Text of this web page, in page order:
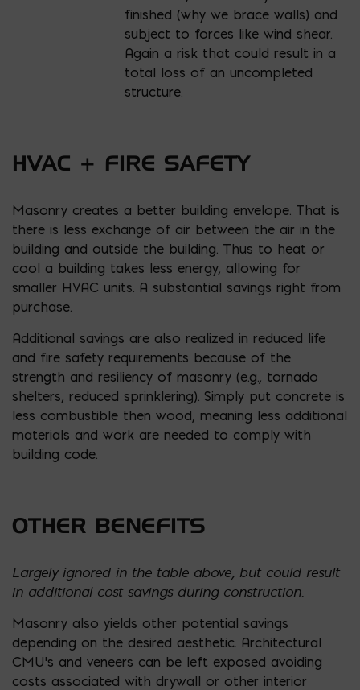
finished (why we brace walls) and
subject to forces like wind shear.
Again a risk that could result in a
total loss of an uncompleted
structure.
HVAC + FIRE SAFETY
Masonry creates a better building envelope. That is
there is less exchange of air between the air in the
building and outside the building. Thus to heat or
cool a building takes less energy, allowing for
smaller HVAC units. A substantial savings right from
purchase.
Additional savings are also realized in reduced life
and fire safety requirements because of the
strength and resiliency of masonry (e.g., tornado
shelters, reduced sprinklering). Simply put concrete is
less combustible then wood, meaning less additional
materials and work are needed to comply with
building code.
OTHER BENEFITS
Largely ignored in the table above, but could result
in additional cost savings during construction.
Masonry also yields other potential savings
depending on the desired aesthetic. Architectural
CMU’s and veneers can be left exposed avoiding
costs associated with drywall or other interior